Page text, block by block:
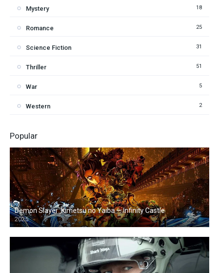
Mystery 18
Romance 25
Science Fiction 31
Thriller 51
War 5
Western 2
Popular
Demon Slayer: Kimetsu no Yaiba — Infinity Castle
2025